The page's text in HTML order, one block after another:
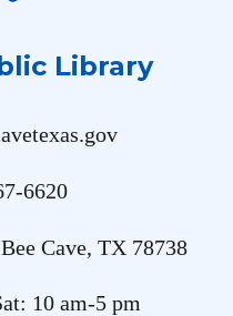
Library
6620
Cave, TX 78738
10 am-5 pm